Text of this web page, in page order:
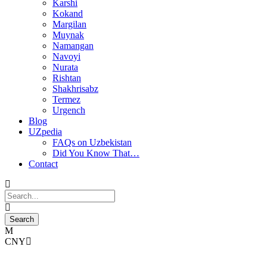
Karshi
Kokand
Margilan
Muynak
Namangan
Navoyi
Nurata
Rishtan
Shakhrisabz
Termez
Urgench
Blog
UZpedia
FAQs on Uzbekistan
Did You Know That…
Contact
CNY